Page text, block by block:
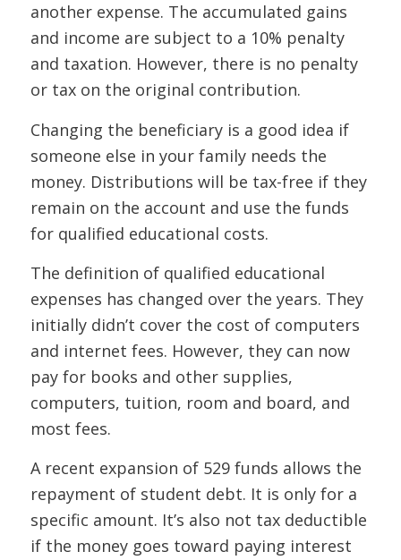
another expense. The accumulated gains
and income are subject to a 10% penalty
and taxation. However, there is no penalty
or tax on the original contribution.
Changing the beneficiary is a good idea if
someone else in your family needs the
money. Distributions will be tax-free if they
remain on the account and use the funds
for qualified educational costs.
The definition of qualified educational
expenses has changed over the years. They
initially didn’t cover the cost of computers
and internet fees. However, they can now
pay for books and other supplies,
computers, tuition, room and board, and
most fees.
A recent expansion of 529 funds allows the
repayment of student debt. It is only for a
specific amount. It’s also not tax deductible
if the money goes toward paying interest